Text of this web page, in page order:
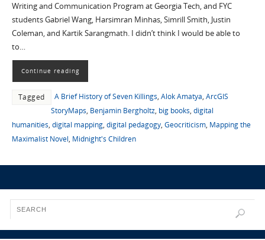
Writing and Communication Program at Georgia Tech, and FYC
students Gabriel Wang, Harsimran Minhas, Simrill Smith, Justin
Coleman, and Kartik Sarangmath. I didn’t think I would be able to
to…
Continue reading
Tagged A Brief History of Seven Killings, Alok Amatya, ArcGIS
StoryMaps, Benjamin Bergholtz, big books, digital
humanities, digital mapping, digital pedagogy, Geocriticism, Mapping the
Maximalist Novel, Midnight's Children